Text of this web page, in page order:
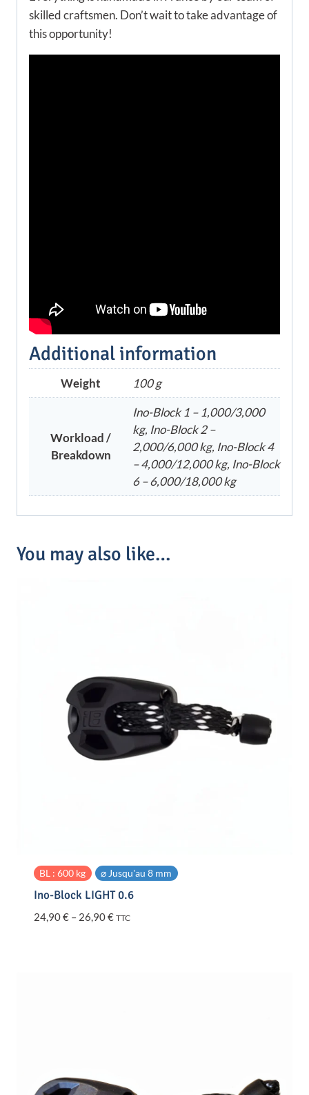
skilled craftsmen. Don’t wait to take advantage of
this opportunity!
Additional information
Weight 100 g
Workload /
Breakdown
Ino-Block 1 – 1,000/3,000
kg, Ino-Block 2 –
2,000/6,000 kg, Ino-Block 4
– 4,000/12,000 kg, Ino-Block
6 – 6,000/18,000 kg
You may also like…
BL : 600 kg ⌀ Jusqu'au 8 mm
Ino-Block LIGHT 0.6
24,90€ – 26,90€Price
TTC